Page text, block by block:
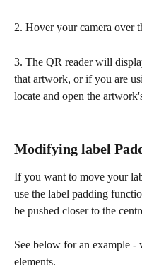
2. Hover your camera over
3. The QR reader will
that artwork, or if you are
locate and open the
Modifying label
If you want to move your
use the label padding
be pushed closer to the
See below for an example
elements.